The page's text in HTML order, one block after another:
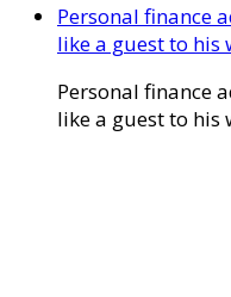
Personal finance
like a guest to his
Personal finance
like a guest to his